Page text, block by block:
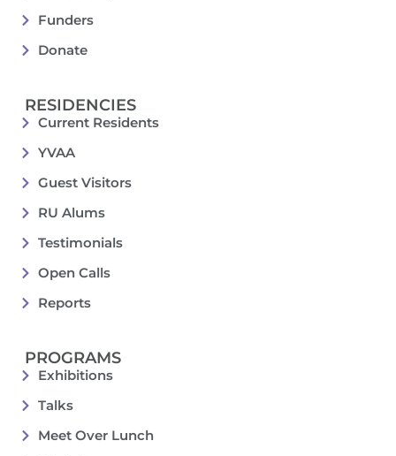
Funders
Donate
RESIDENCIES
Current Residents
YVAA
Guest Visitors
RU Alums
Testimonials
Open Calls
Reports
PROGRAMS
Exhibitions
Talks
Meet Over Lunch